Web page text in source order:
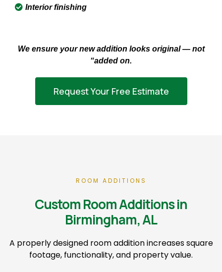
Interior finishing
We ensure your new addition looks original — not
“added on.
Request Your Free Estimate
ROOM ADDITIONS
Custom Room Additions in
Birmingham, AL
A properly designed room addition increases square
footage, functionality, and property value.